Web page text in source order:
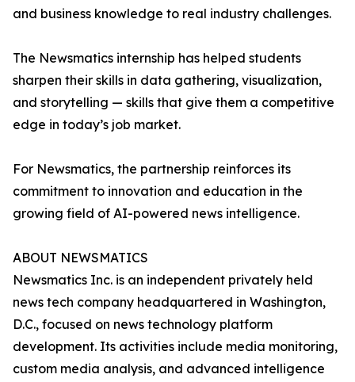
and business knowledge to real industry challenges.
The Newsmatics internship has helped students
sharpen their skills in data gathering, visualization,
and storytelling — skills that give them a competitive
edge in today’s job market.
For Newsmatics, the partnership reinforces its
commitment to innovation and education in the
growing field of AI-powered news intelligence.
ABOUT NEWSMATICS
Newsmatics Inc. is an independent privately held
news tech company headquartered in Washington,
D.C., focused on news technology platform
development. Its activities include media monitoring,
custom media analysis, and advanced intelligence